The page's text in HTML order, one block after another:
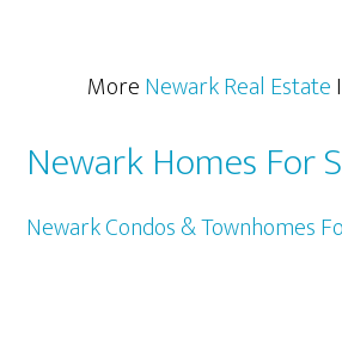
MoreNewark Real Estate
Newark Homes For
Newark Condos & Townhomes